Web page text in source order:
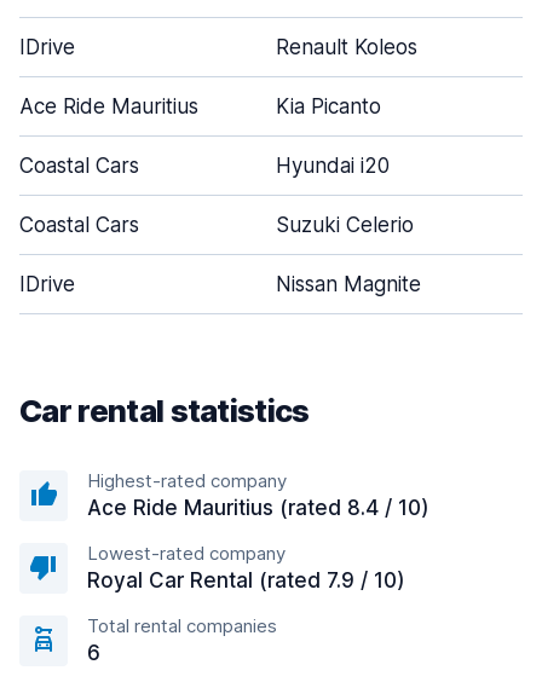
IDrive Renault Koleos
Ace Ride Mauritius Kia Picanto
Coastal Cars Hyundai i20
Coastal Cars Suzuki Celerio
IDrive Nissan Magnite
Car rental statistics
Highest-rated company
Ace Ride Mauritius (rated 8.4 / 10)
Lowest-rated company
Royal Car Rental (rated 7.9 / 10)
Total rental companies
6